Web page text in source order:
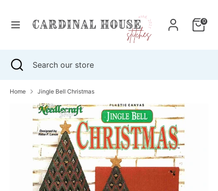
content
0
store
Search Search
our
Close
search
Home Jingle Bell Christmas